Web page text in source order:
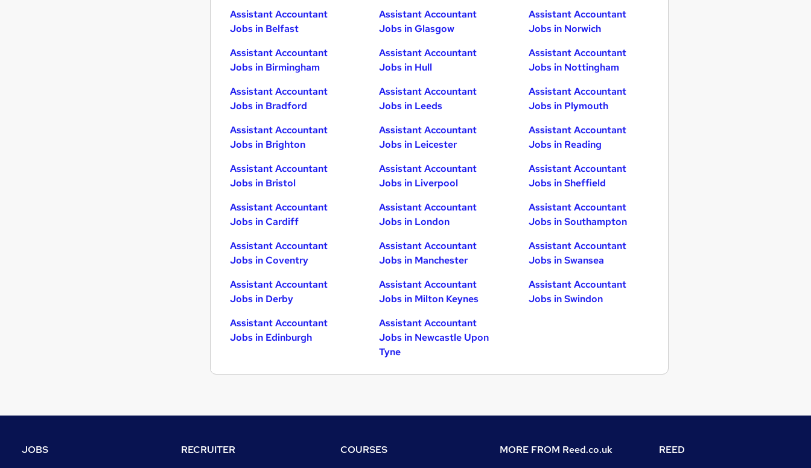
Assistant Accountant
Jobs in Belfast
Assistant Accountant
Jobs in Birmingham
Assistant Accountant
Jobs in Bradford
Assistant Accountant
Jobs in Brighton
Assistant Accountant
Jobs in Bristol
Assistant Accountant
Jobs in Cardiff
Assistant Accountant
Jobs in Coventry
Assistant Accountant
Jobs in Derby
Assistant Accountant
Jobs in Edinburgh
Assistant Accountant
Jobs in Glasgow
Assistant Accountant
Jobs in Hull
Assistant Accountant
Jobs in Leeds
Assistant Accountant
Jobs in Leicester
Assistant Accountant
Jobs in Liverpool
Assistant Accountant
Jobs in London
Assistant Accountant
Jobs in Manchester
Assistant Accountant
Jobs in Milton Keynes
Assistant Accountant
Jobs in Newcastle Upon
Tyne
Assistant Accountant
Jobs in Norwich
Assistant Accountant
Jobs in Nottingham
Assistant Accountant
Jobs in Plymouth
Assistant Accountant
Jobs in Reading
Assistant Accountant
Jobs in Sheffield
Assistant Accountant
Jobs in Southampton
Assistant Accountant
Jobs in Swansea
Assistant Accountant
Jobs in Swindon
JOBS RECRUITER COURSES MORE FROM Reed.co.uk REED